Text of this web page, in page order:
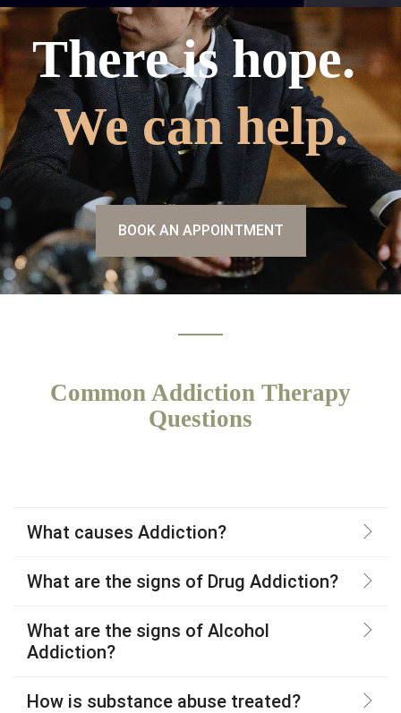
There is hope.
We can help.
BOOK AN APPOINTMENT
Common Addiction Therapy
Questions
What causes Addiction?
What are the signs of Drug Addiction?
What are the signs of Alcohol
Addiction?
How is substance abuse treated?